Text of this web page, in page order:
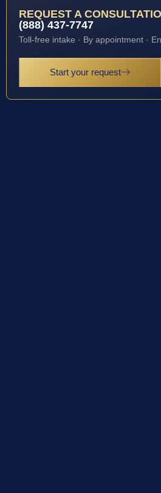
REQUEST A
(888) 437-7747
Toll-free intake · By appointment ·
Start your request